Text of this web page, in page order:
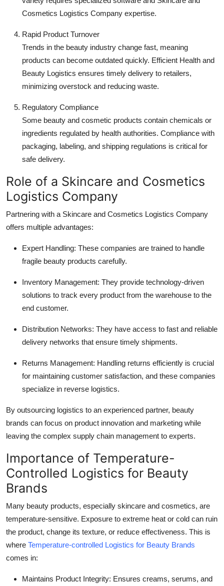
Cosmetics Logistics Company expertise.
Rapid Product Turnover
Trends in the beauty industry change fast, meaning
products can become outdated quickly. Efficient Health and
Beauty Logistics ensures timely delivery to retailers,
minimizing overstock and reducing waste.
Regulatory Compliance
Some beauty and cosmetic products contain chemicals or
ingredients regulated by health authorities. Compliance with
packaging, labeling, and shipping regulations is critical for
safe delivery.
Role of a Skincare and Cosmetics
Logistics Company
Partnering with a Skincare and Cosmetics Logistics Company
offers multiple advantages:
Expert Handling: These companies are trained to handle
fragile beauty products carefully.
Inventory Management: They provide technology-driven
solutions to track every product from the warehouse to the
end customer.
Distribution Networks: They have access to fast and reliable
delivery networks that ensure timely shipments.
Returns Management: Handling returns efficiently is crucial
for maintaining customer satisfaction, and these companies
specialize in reverse logistics.
By outsourcing logistics to an experienced partner, beauty
brands can focus on product innovation and marketing while
leaving the complex supply chain management to experts.
Importance of Temperature-
Controlled Logistics for Beauty
Brands
Many beauty products, especially skincare and cosmetics, are
temperature-sensitive. Exposure to extreme heat or cold can ruin
the product, change its texture, or reduce effectiveness. This is
where Temperature-controlled Logistics for Beauty Brands
comes in:
Maintains Product Integrity: Ensures creams, serums, and